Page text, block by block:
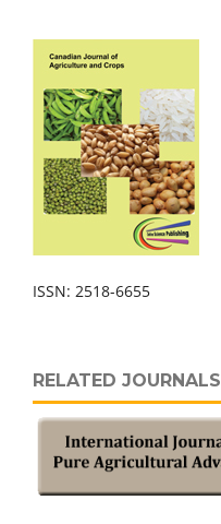
ISSN: 2518-6655
RELATED JOURNALS